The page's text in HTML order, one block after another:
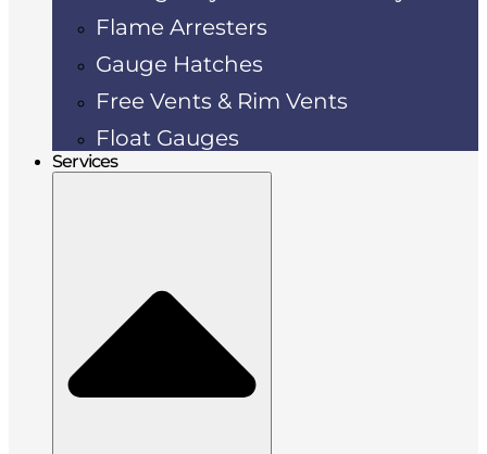
Flame Arresters
Gauge Hatches
Free Vents & Rim Vents
Float Gauges
Services